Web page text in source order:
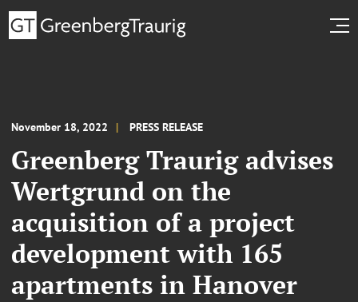
November 18, 2022 PRESS RELEASE
Greenberg Traurig advises
Wertgrund on the
acquisition of a project
development with 165
apartments in Hanover